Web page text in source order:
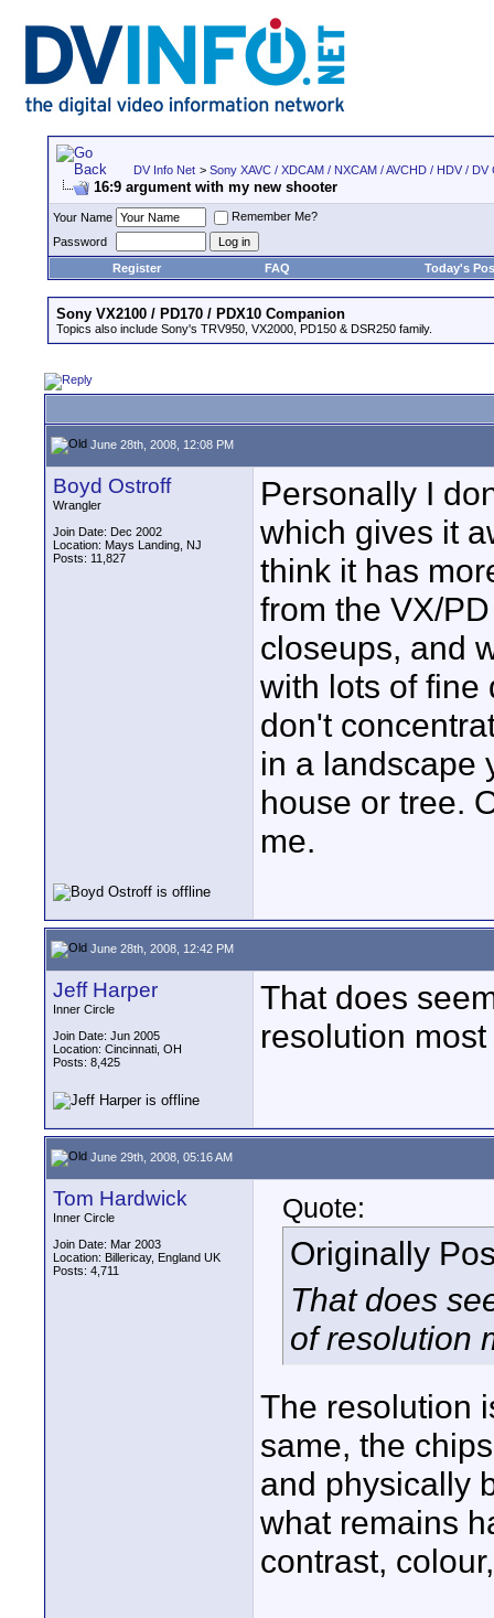
DV Info Net > Sony XAVC / XDCAM / NXCAM / AVCHD / HDV /
16:9 argument with my new shooter
Your Name
Remember Me?
Password
Register
FAQ Today's
Sony VX2100 / PD170 / PDX10 Companion
Topics also include Sony's TRV950, VX2000, PD150 & DSR250 family.
June 28th, 2008, 12:08 PM
Boyd Ostroff
Wrangler
Join Date: Dec 2002
Location: Mays Landing, NJ
Posts: 11,827
Personally I
which gives it
think it has
from the VX/
closeups, and
with lots of fine
don't
in a landscape
house or tree.
me.
June 28th, 2008, 12:42 PM
Jeff Harper
Inner Circle
Join Date: Jun 2005
Location: Cincinnati, OH
Posts: 8,425
That does
resolution
June 29th, 2008, 05:16 AM
Tom Hardwick
Inner Circle
Join Date: Mar 2003
Location: Billericay, England UK
Posts: 4,711
Quote:
Originally
That does
of resolution
The resolution
same, the
and physically
what remains
contrast,